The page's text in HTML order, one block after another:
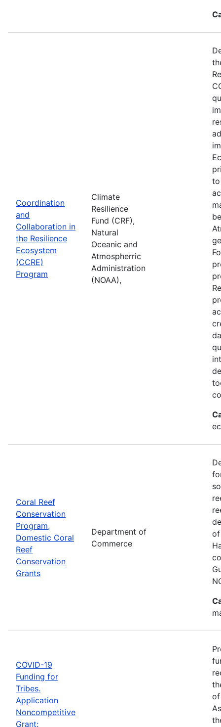
Coordination
and
Collaboration in
the Resilience
Ecosystem
(CCRE)
Program
Climate
Resilience
Fund (CRF),
Natural
Oceanic and
Atmospherric
Administration
(NOAA),
to
Coral Reef
Conservation
Program,
Domestic Coral
Reef
Conservation
Grants
Department of
Commerce
of
COVID-19
Funding for
Tribes.
Application
Noncompetitive
Grant:
of